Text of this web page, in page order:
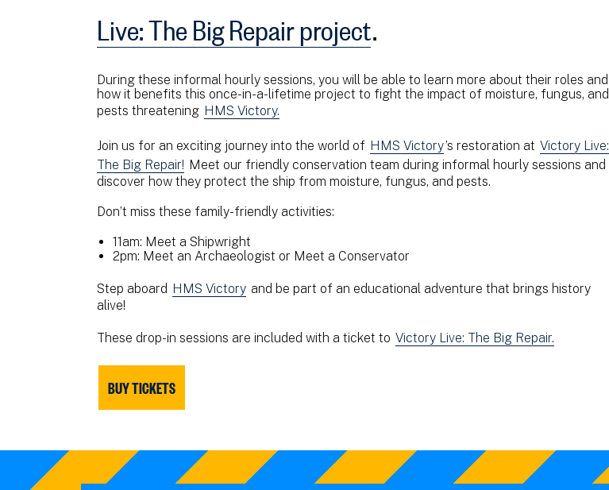
Live: The Big Repair project.
During these informal hourly sessions, you will be able to learn more about their roles and
how it benefits this once-in-a-lifetime project to fight the impact of moisture, fungus, and
pests threatening HMS Victory.
Join us for an exciting journey into the world of HMS Victory’s restoration at Victory Live:
The Big Repair! Meet our friendly conservation team during informal hourly sessions and
discover how they protect the ship from moisture, fungus, and pests.
Don’t miss these family-friendly activities:
11am: Meet a Shipwright
2pm: Meet an Archaeologist or Meet a Conservator
Step aboard HMS Victory and be part of an educational adventure that brings history
alive!
These drop-in sessions are included with a ticket to Victory Live: The Big Repair.
BUY TICKETS